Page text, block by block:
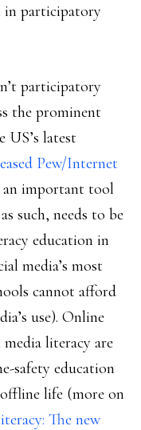
participatory
participatory
the prominent
latest
Pew/Internet
an important tool
such, needs to be
education in
media’s most
cannot afford
use). Online
literacy are
safety education
life (more on
The new